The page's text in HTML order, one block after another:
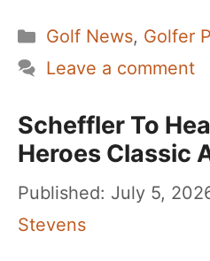
Categories
Golf News, Golfer
Leave a comment
Scheffler To
Heroes Classic
July 5,
Stevens